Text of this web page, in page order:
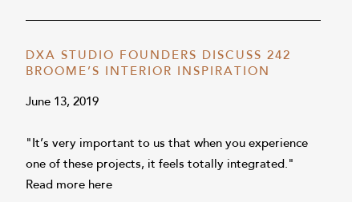
DXA STUDIO FOUNDERS DISCUSS 242
BROOME’S INTERIOR INSPIRATION
June 13, 2019
"It’s very important to us that when you experience
one of these projects, it feels totally integrated."
Read more here